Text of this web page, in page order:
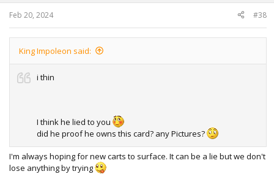
:
Feb 20, 2024 #38
King Impoleon said:
i thin
I think he lied to you
did he proof he owns this card? any Pictures?
I'm always hoping for new carts to surface. It can be a lie but we don't
lose anything by trying